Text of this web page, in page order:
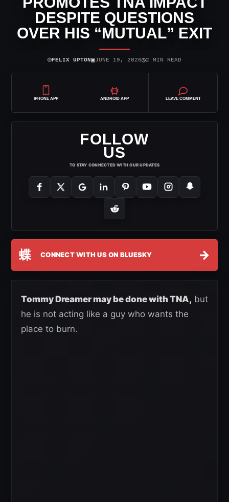
DESPITE QUESTIONS
OVER HIS “MUTUAL” EXIT
⌾FELIX UPTON▣JUNE 19, 2026◷2 MIN READ
IPHONE APP ANDROID APP LEAVE COMMENT
FOLLOW
US
TO STAY CONNECTED WITH OUR UPDATES
蝶 CONNECT WITH US ON BLUESKY →
Tommy Dreamer may be done with TNA, but
he is not acting like a guy who wants the
place to burn.